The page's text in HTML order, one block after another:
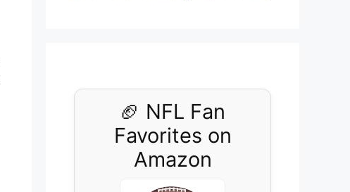
🏈 NFL Fan
Favorites on
Amazon